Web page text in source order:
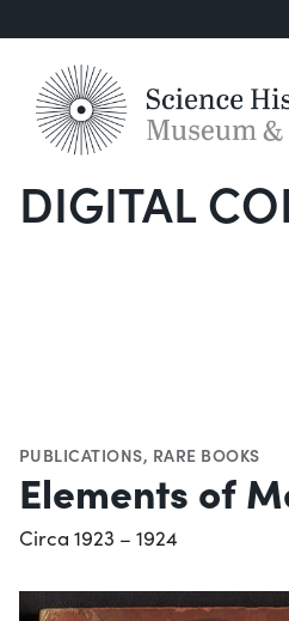
DIGITAL
PUBLICATIONS, RARE BOOKS
Elements of
Circa 1923 – 1924